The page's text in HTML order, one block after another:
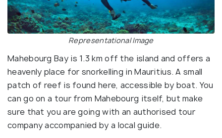
Representational Image
Mahebourg Bay is 1.3 km off the island and offers a
heavenly place for snorkelling in Mauritius. A small
patch of reef is found here, accessible by boat. You
can go on a tour from Mahebourg itself, but make
sure that you are going with an authorised tour
company accompanied by a local guide.